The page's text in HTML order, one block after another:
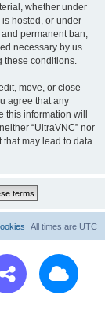
whether under
is hosted, or under
permanent ban,
necessary by us.
these conditions.
move, or close
agree that any
information will
“UltraVNC” nor
may lead to data
All times are UTC